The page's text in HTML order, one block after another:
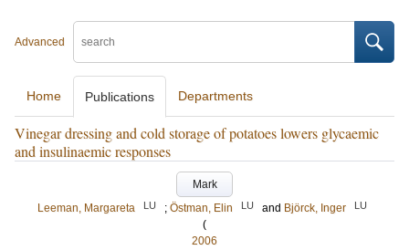
Advanced
Home Publications Departments
Vinegar dressing and cold storage of potatoes lowers glycaemic
and insulinaemic responses
Mark
Leeman, Margareta
LU ; Östman, Elin LU and Björck, Inger LU
(
2006